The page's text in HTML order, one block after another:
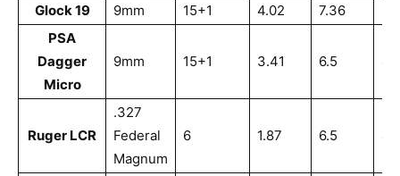
Glock 19 9mm 15+1 4.02 7.36
PSA
Dagger
Micro
9mm 15+1 3.41 6.5 4.7
Ruger LCR
.327
Federal
Magnum
6 1.87 6.5 4.5